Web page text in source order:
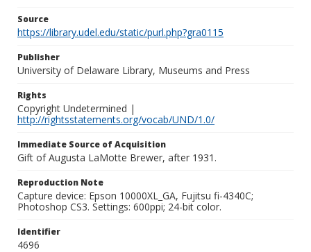
Source
https://library.udel.edu/static/purl.php?gra0115
Publisher
University of Delaware Library, Museums and Press
Rights
Copyright Undetermined |
http://rightsstatements.org/vocab/UND/1.0/
Immediate Source of Acquisition
Gift of Augusta LaMotte Brewer, after 1931.
Reproduction Note
Capture device: Epson 10000XL_GA, Fujitsu fi-4340C;
Photoshop CS3. Settings: 600ppi; 24-bit color.
Identifier
4696